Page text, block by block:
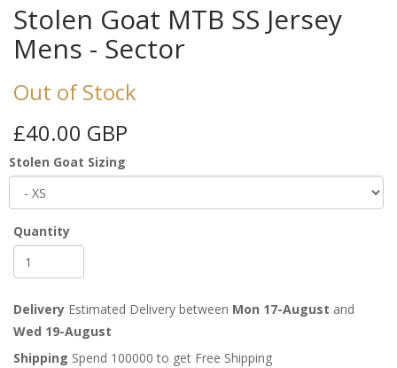
Stolen Goat MTB SS Jersey
Mens - Sector
Out of Stock
£40.00 GBP
Stolen Goat Sizing
Quantity
Delivery Estimated Delivery between Mon 17-August and
Wed 19-August
Shipping Spend 100000 to get Free Shipping